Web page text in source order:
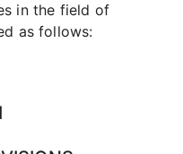
in the field of
as follows: